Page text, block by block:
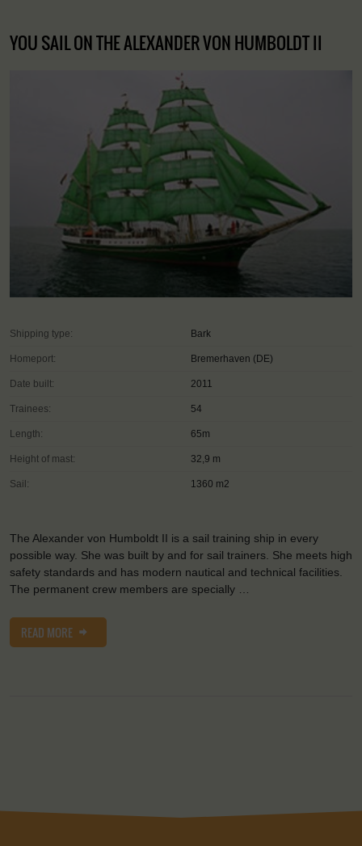
YOU SAIL ON THE ALEXANDER VON HUMBOLDT II
Shipping type: Bark
Homeport: Bremerhaven (DE)
Date built: 2011
Trainees: 54
Length: 65m
Height of mast: 32,9 m
Sail: 1360 m2
The Alexander von Humboldt II is a sail training ship in every
possible way. She was built by and for sail trainers. She meets high
safety standards and has modern nautical and technical facilities.
The permanent crew members are specially …
READ MORE